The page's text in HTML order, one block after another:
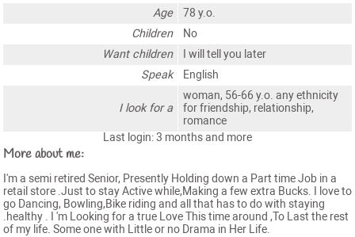
Age
78 y.o.
Children
No
Want children
I will tell you later
Speak
English
I look for a
woman, 56-66 y.o. any ethnicity
for friendship, relationship,
romance
Last login: 3 months and more
More about me:
I'm a semi retired Senior, Presently Holding down a Part time Job in a
retail store .Just to stay Active while,Making a few extra Bucks. I love to
go Dancing, Bowling,Bike riding and all that has to do with staying
.healthy . I 'm Looking for a true Love This time around ,To Last the rest
of my life. Some one with Little or no Drama in Her Life.